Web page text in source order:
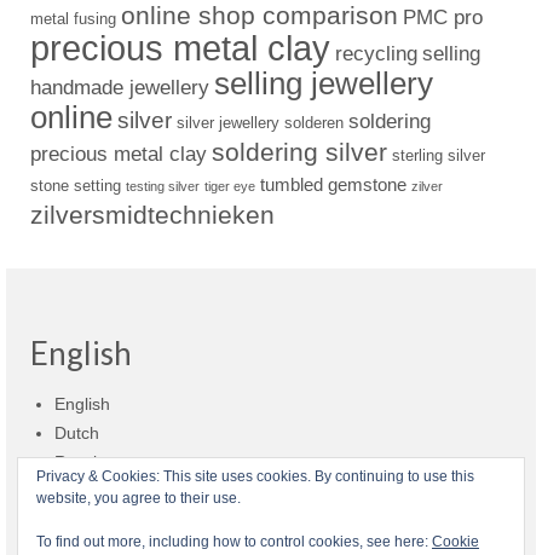
metal fusing online shop comparison PMC pro
precious metal clay recycling selling
handmade jewellery selling jewellery
onlinesilver silver jewellery solderen soldering
precious metal clay soldering silver sterling silver
stone setting testing silver tiger eye tumbled gemstone zilver
zilversmidtechnieken
English
English
Dutch
Russian
Privacy & Cookies: This site uses cookies. By continuing to use this
website, you agree to their use.
To find out more, including how to control cookies, see here: Cookie